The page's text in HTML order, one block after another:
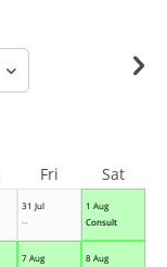
31 Jul
--
1 Aug
Consult
7 Aug
8 Aug
Fri Sat